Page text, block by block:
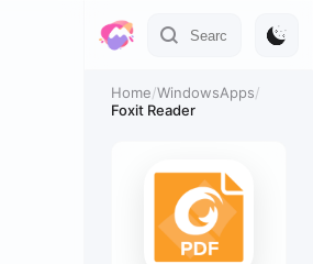
Home/WindowsApps/
Foxit Reader